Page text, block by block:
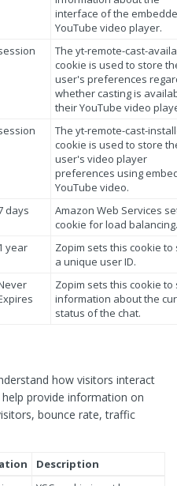
interface of the
YouTube video player.
The yt-remote-cast-
cookie is used to store
user's preferences
whether casting is
their YouTube video
The yt-remote-cast-
cookie is used to store
user's video player
preferences using
YouTube video.
days
Amazon Web Services
cookie for load balancing.
year
Zopim sets this cookie to
a unique user ID.
Zopim sets this cookie to
information about the
status of the chat.
how visitors interact
provide information on
bounce rate, traffic
Description